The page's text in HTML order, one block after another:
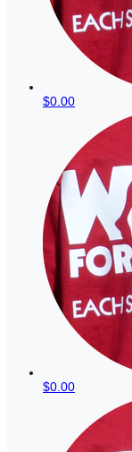
$0.00
$0.00